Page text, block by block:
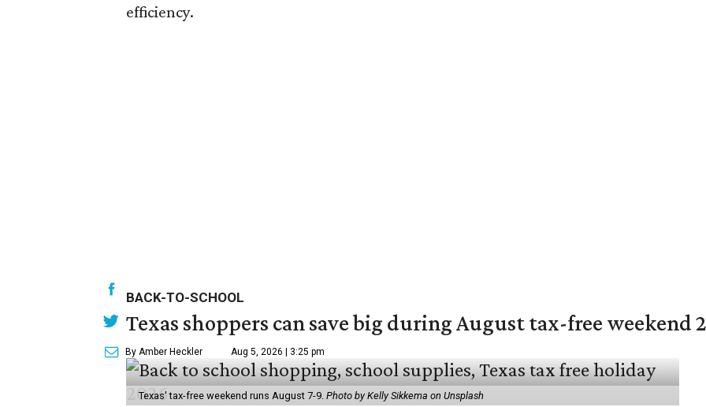
efficiency.
BACK-TO-SCHOOL
Texas shoppers can save big during August tax-free weekend
By Amber Heckler Aug 5, 2026 | 3:25 pm
Texas' tax-free weekend runs August 7-9. Photo by Kelly Sikkema on Unsplash